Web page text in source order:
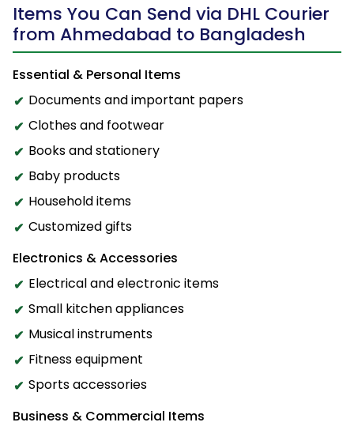
Items You Can Send via DHL Courier
from Ahmedabad to Bangladesh
Essential & Personal Items
Documents and important papers
Clothes and footwear
Books and stationery
Baby products
Household items
Customized gifts
Electronics & Accessories
Electrical and electronic items
Small kitchen appliances
Musical instruments
Fitness equipment
Sports accessories
Business & Commercial Items